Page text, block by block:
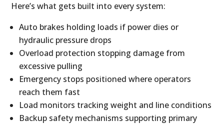
Here’s what gets built into every system:
Auto brakes holding loads if power dies or
hydraulic pressure drops
Overload protection stopping damage from
excessive pulling
Emergency stops positioned where operators
reach them fast
Load monitors tracking weight and line conditions
Backup safety mechanisms supporting primary